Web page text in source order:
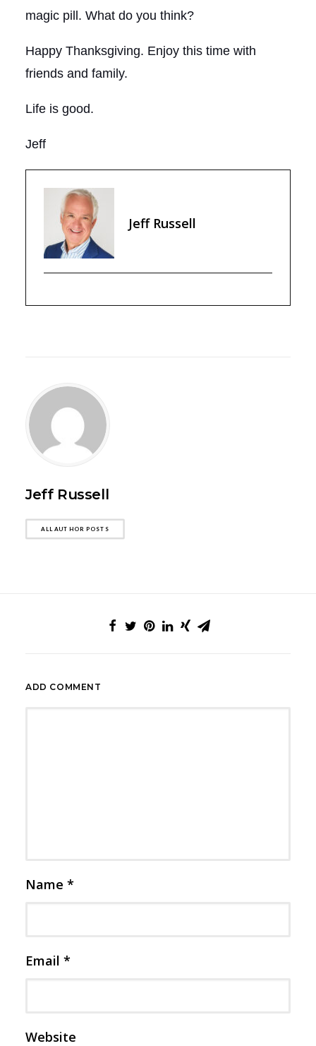
magic pill. What do you think?
Happy Thanksgiving. Enjoy this time with
friends and family.
Life is good.
Jeff
Jeff Russell
Jeff Russell
ALL AUTHOR POSTS
ADD COMMENT
Name *
Email *
Website